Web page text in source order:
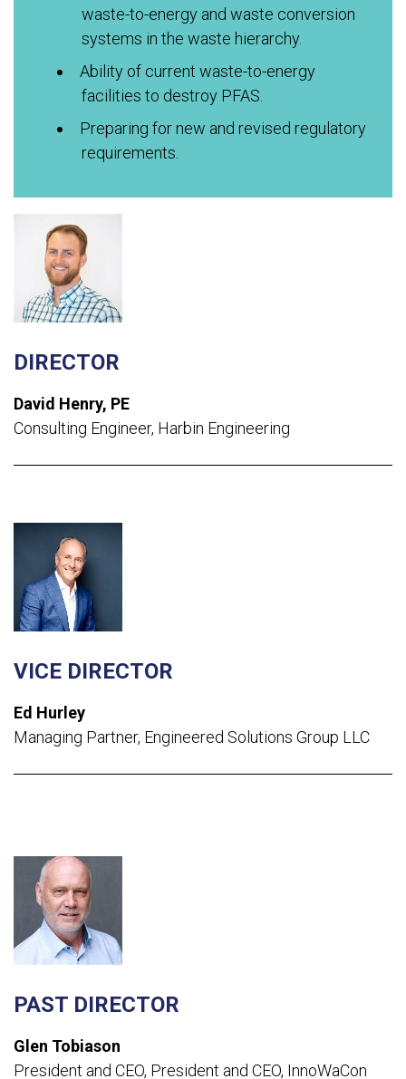
waste-to-energy and waste conversion
systems in the waste hierarchy.
Ability of current waste-to-energy
facilities to destroy PFAS.
Preparing for new and revised regulatory
requirements.
DIRECTOR
David Henry, PE
Consulting Engineer, Harbin Engineering
VICE DIRECTOR
Ed Hurley
Managing Partner, Engineered Solutions Group LLC
PAST DIRECTOR
Glen Tobiason
President and CEO, President and CEO, InnoWaCon